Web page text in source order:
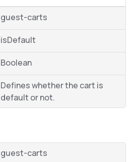
guest-carts
isDefault
Boolean
Defines whether the cart is
default or not.
guest-carts